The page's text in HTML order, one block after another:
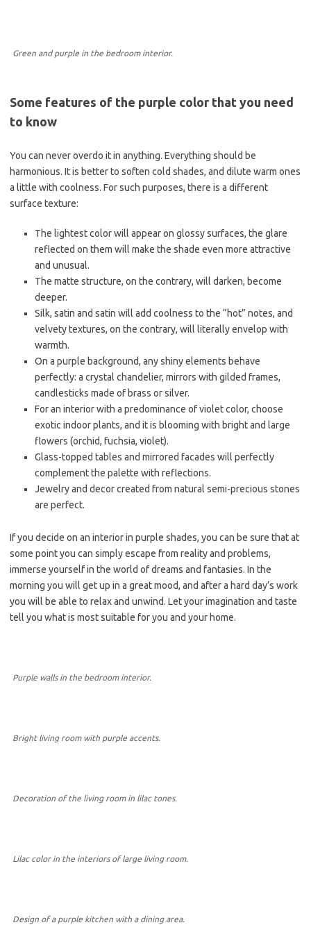
Green and purple in the bedroom interior.
Some features of the purple color that you need
to know
You can never overdo it in anything. Everything should be
harmonious. It is better to soften cold shades, and dilute warm ones
a little with coolness. For such purposes, there is a different
surface texture:
The lightest color will appear on glossy surfaces, the glare
reflected on them will make the shade even more attractive
and unusual.
The matte structure, on the contrary, will darken, become
deeper.
Silk, satin and satin will add coolness to the “hot” notes, and
velvety textures, on the contrary, will literally envelop with
warmth.
On a purple background, any shiny elements behave
perfectly: a crystal chandelier, mirrors with gilded frames,
candlesticks made of brass or silver.
For an interior with a predominance of violet color, choose
exotic indoor plants, and it is blooming with bright and large
flowers (orchid, fuchsia, violet).
Glass-topped tables and mirrored facades will perfectly
complement the palette with reflections.
Jewelry and decor created from natural semi-precious stones
are perfect.
If you decide on an interior in purple shades, you can be sure that at
some point you can simply escape from reality and problems,
immerse yourself in the world of dreams and fantasies. In the
morning you will get up in a great mood, and after a hard day’s work
you will be able to relax and unwind. Let your imagination and taste
tell you what is most suitable for you and your home.
Purple walls in the bedroom interior.
Bright living room with purple accents.
Decoration of the living room in lilac tones.
Lilac color in the interiors of large living room.
Design of a purple kitchen with a dining area.